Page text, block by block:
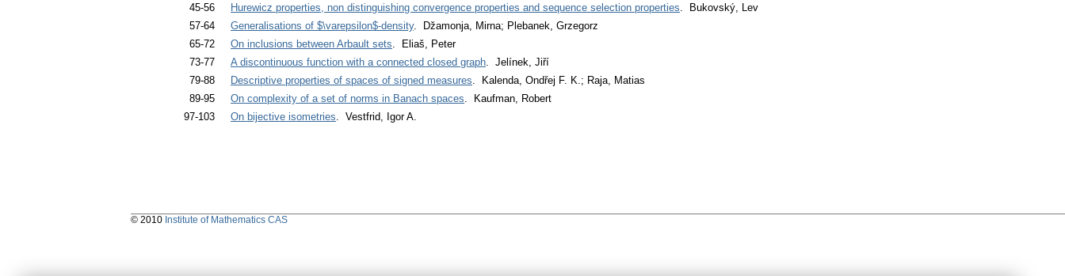
45-56
Hurewicz properties, non distinguishing convergence properties and sequence selection properties . Bukovský, Lev
57-64
Generalisations of $\varepsilon$-density. Džamonja, Mirna; Plebanek, Grzegorz
65-72
On inclusions between Arbault sets . Eliaš, Peter
73-77
A discontinuous function with a connected closed graph . Jelínek, Jiří
79-88
Descriptive properties of spaces of signed measures . Kalenda, Ondřej F. K.; Raja, Matias
89-95
On complexity of a set of norms in Banach spaces . Kaufman, Robert
97-103
On bijective isometries . Vestfrid, Igor A.
© 2010 Institute of Mathematics CAS